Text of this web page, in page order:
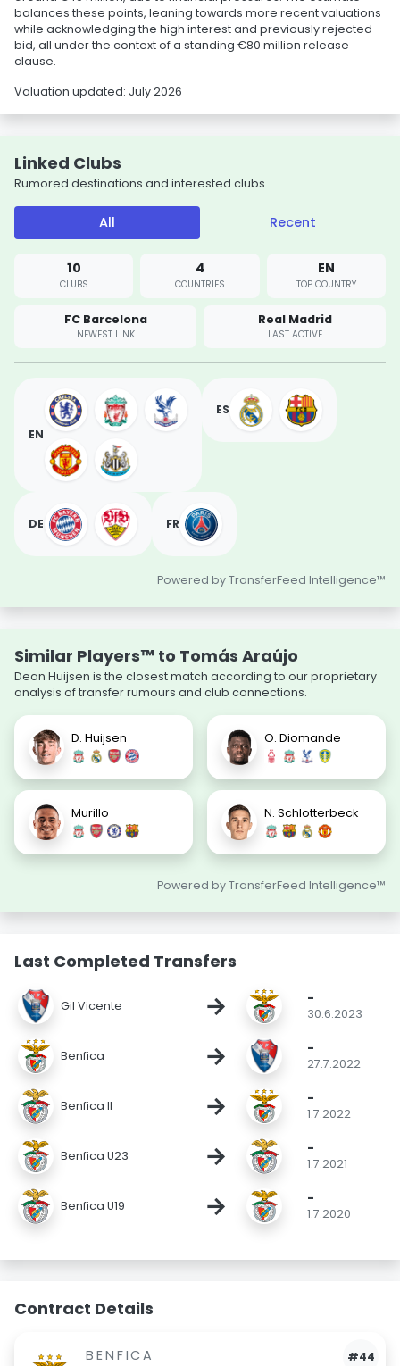
balances these points, leaning towards more recent valuations
while acknowledging the high interest and previously rejected
bid, all under the context of a standing €80 million release
clause.
Valuation updated: July 2026
Linked Clubs
Rumored destinations and interested clubs.
All Recent
10
CLUBS
4
COUNTRIES
EN
TOP COUNTRY
FC Barcelona
NEWEST LINK
Real Madrid
LAST ACTIVE
EN
ES
DE FR
Powered by TransferFeed Intelligence™
Similar Players™ to Tomás Araújo
Dean Huijsen is the closest match according to our proprietary
analysis of transfer rumours and club connections.
D. Huijsen O. Diomande
Murillo N. Schlotterbeck
Powered by TransferFeed Intelligence™
Last Completed Transfers
Gil Vicente → -
30.6.2023
Benfica → -
27.7.2022
Benfica II → -
1.7.2022
Benfica U23 → -
1.7.2021
Benfica U19 → -
1.7.2020
Contract Details
#44
BENFICA